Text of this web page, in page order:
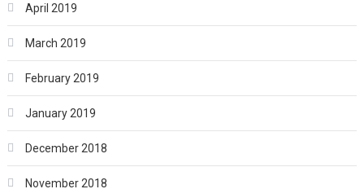
April 2019
March 2019
February 2019
January 2019
December 2018
November 2018